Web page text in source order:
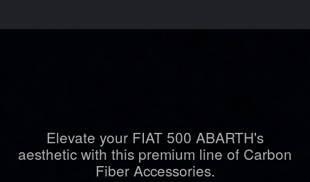
Elevate your FIAT 500 ABARTH's
aesthetic with this premium line of Carbon
Fiber Accessories.